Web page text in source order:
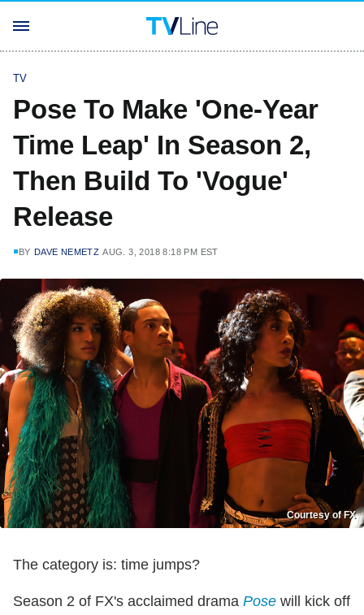
TV
Pose To Make 'One-Year
Time Leap' In Season 2,
Then Build To 'Vogue'
Release
BY DAVE NEMETZ AUG. 3, 2018 8:18 PM EST
Courtesy of FX
The category is: time jumps?
Season 2 of FX's acclaimed drama Pose will kick off